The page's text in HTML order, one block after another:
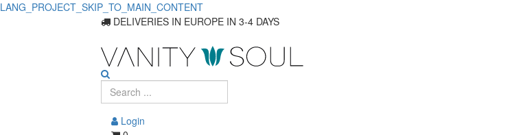
LANG_PROJECT_SKIP_TO_MAIN_CONTENT
Foundation
DELIVERIES IN EUROPE IN 3-4 DAYS
Login